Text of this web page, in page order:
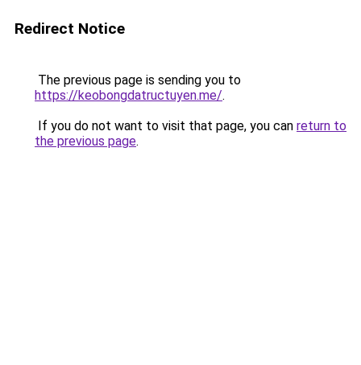
Redirect Notice
The previous page is sending you to
https://keobongdatructuyen.me/.
If you do not want to visit that page, you can return to
the previous page.